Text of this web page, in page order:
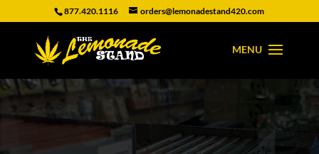
877.420.1116 orders@lemonadestand420.com